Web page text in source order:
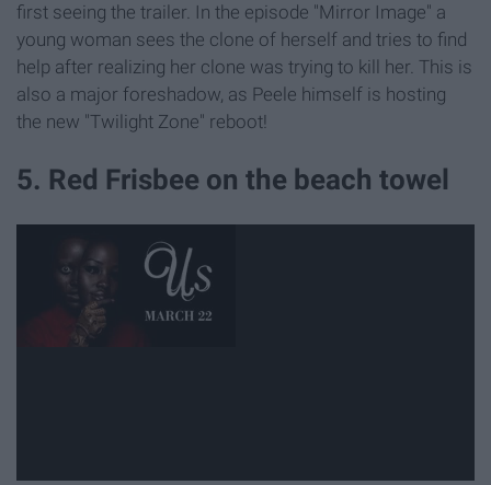
first seeing the trailer. In the episode "Mirror Image" a
young woman sees the clone of herself and tries to find
help after realizing her clone was trying to kill her. This is
also a major foreshadow, as Peele himself is hosting
the new "Twilight Zone" reboot!
5. Red Frisbee on the beach towel